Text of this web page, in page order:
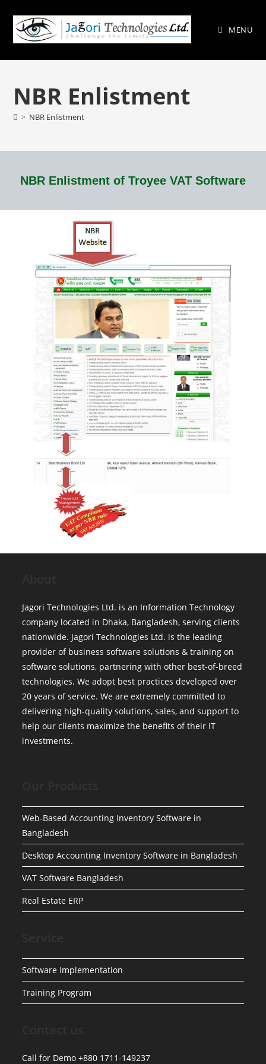
MENU
NBR Enlistment
> NBR Enlistment
NBR Enlistment of Troyee VAT Software
Jagori Technologies Ltd. is an Information Technology
company located in Dhaka, Bangladesh, serving clients
nationwide. Jagori Technologies Ltd. is the leading
provider of business software solutions & training on
software solutions, partnering with other best-of-breed
technologies. We adopt best practices developed over
20 years of service. We are extremely committed to
delivering high-quality solutions, sales, and support to
help our clients maximize the benefits of their IT
investments.
Web-Based Accounting Inventory Software in
Bangladesh
Desktop Accounting Inventory Software in Bangladesh
VAT Software Bangladesh
Real Estate ERP
Software Implementation
Training Program
Call for Demo +880 1711-149237